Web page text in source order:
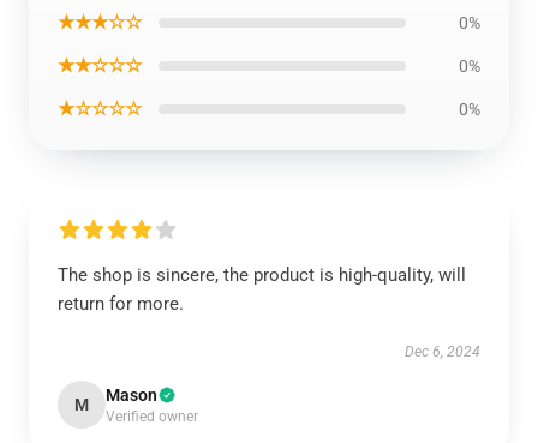
★★★☆☆ 0%
★★☆☆☆ 0%
★☆☆☆☆ 0%
The shop is sincere, the product is high-quality, will
return for more.
Dec 6, 2024
M Mason
Verified owner